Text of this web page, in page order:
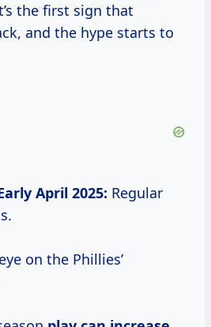
the first sign that
and the hype starts to
April 2025: Regular
on the Phillies’